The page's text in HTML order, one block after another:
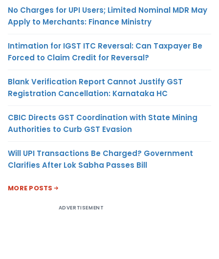
No Charges for UPI Users; Limited Nominal MDR May
Apply to Merchants: Finance Ministry
Intimation for IGST ITC Reversal: Can Taxpayer Be
Forced to Claim Credit for Reversal?
Blank Verification Report Cannot Justify GST
Registration Cancellation: Karnataka HC
CBIC Directs GST Coordination with State Mining
Authorities to Curb GST Evasion
Will UPI Transactions Be Charged? Government
Clarifies After Lok Sabha Passes Bill
MORE POSTS
ADVERTISEMENT